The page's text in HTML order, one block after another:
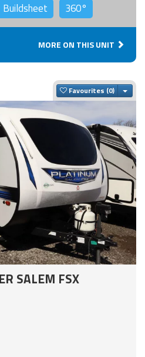
Buildsheet 360°
MORE ON THIS UNIT
Favourites
SALEM FSX